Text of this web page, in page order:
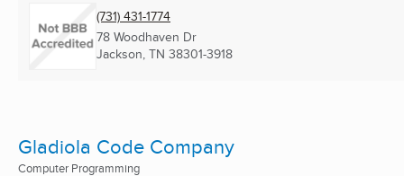
(731) 431-1774
78 Woodhaven Dr
Jackson, TN 38301-3918
Gladiola Code Company
Computer Programming